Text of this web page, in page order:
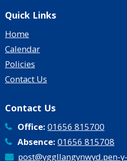
Quick Links
Home
Calendar
Policies
Contact Us
Contact Us
Office: 01656 815700
Absence: 01656 815708
post@yggllangynwyd.pen-